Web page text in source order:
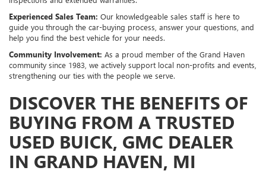
Experienced Sales Team: Our knowledgeable sales staff is here to
guide you through the car-buying process, answer your questions, and
help you find the best vehicle for your needs.
Community Involvement: As a proud member of the Grand Haven
community since 1983, we actively support local non-profits and events,
strengthening our ties with the people we serve.
DISCOVER THE BENEFITS OF
BUYING FROM A TRUSTED
USED BUICK, GMC DEALER
IN GRAND HAVEN, MI